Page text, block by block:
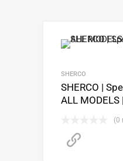
SHERCO
SHERCO |
ALL
(0